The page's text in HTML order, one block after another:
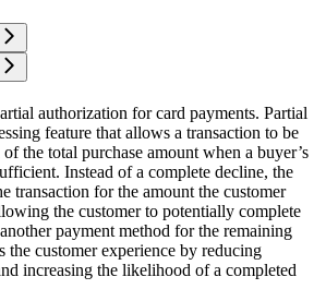
authorization for card payments. Partial
feature that allows a transaction to be
the total purchase amount when a buyer’s
Instead of a complete decline, the
transaction for the amount the customer
the customer to potentially complete
payment method for the remaining
the customer experience by reducing
increasing the likelihood of a completed